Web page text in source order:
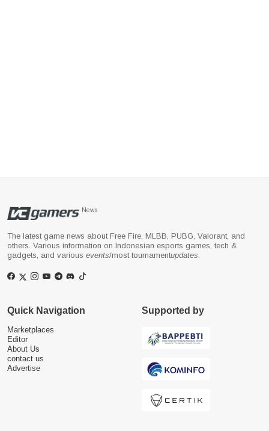
News
The latest game news about Free Fire, MLBB, PUBG, Valorant, and
others. Various information on Indonesian esports games, tech &
gadgets, and various events/most tournamentupdates.
Quick Navigation
Marketplaces
Editor
About Us
contact us
Advertise
Supported by